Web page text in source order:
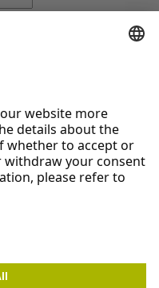
change confidently,
resilience, and
at any time and without
GmbH. Please note our
as your right of